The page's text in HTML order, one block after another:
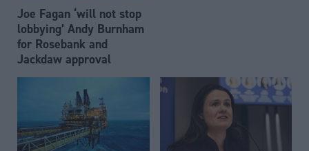
Joe Fagan ‘will not stop
lobbying’ Andy Burnham
for Rosebank and
Jackdaw approval